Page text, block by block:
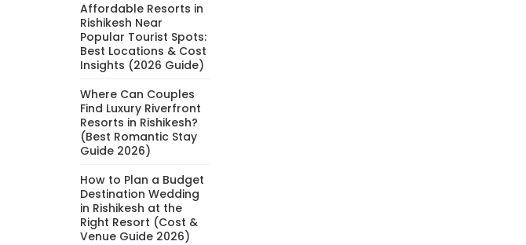
Affordable Resorts in
Rishikesh Near
Popular Tourist Spots:
Best Locations & Cost
Insights (2026 Guide)
Where Can Couples
Find Luxury Riverfront
Resorts in Rishikesh?
(Best Romantic Stay
Guide 2026)
How to Plan a Budget
Destination Wedding
in Rishikesh at the
Right Resort (Cost &
Venue Guide 2026)